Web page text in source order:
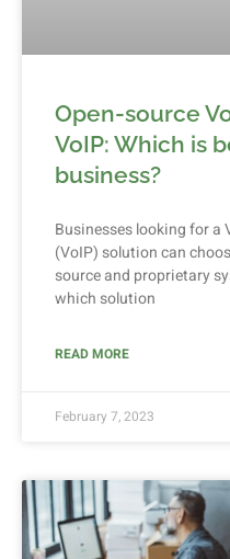
Open-source
VoIP: Which is
business?
Businesses looking for a
(VoIP) solution can
source and proprietary
which solution
READ MORE
February 7, 2023